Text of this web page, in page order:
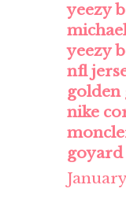
yeezy
yeezy
nfl
golden
nike
goyard